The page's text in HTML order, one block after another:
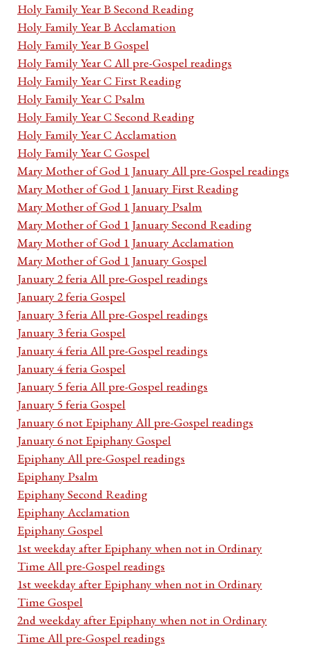
Holy Family Year B Second Reading
Holy Family Year B Acclamation
Holy Family Year B Gospel
Holy Family Year C All pre-Gospel readings
Holy Family Year C First Reading
Holy Family Year C Psalm
Holy Family Year C Second Reading
Holy Family Year C Acclamation
Holy Family Year C Gospel
Mary Mother of God 1 January All pre-Gospel readings
Mary Mother of God 1 January First Reading
Mary Mother of God 1 January Psalm
Mary Mother of God 1 January Second Reading
Mary Mother of God 1 January Acclamation
Mary Mother of God 1 January Gospel
January 2 feria All pre-Gospel readings
January 2 feria Gospel
January 3 feria All pre-Gospel readings
January 3 feria Gospel
January 4 feria All pre-Gospel readings
January 4 feria Gospel
January 5 feria All pre-Gospel readings
January 5 feria Gospel
January 6 not Epiphany All pre-Gospel readings
January 6 not Epiphany Gospel
Epiphany All pre-Gospel readings
Epiphany Psalm
Epiphany Second Reading
Epiphany Acclamation
Epiphany Gospel
1st weekday after Epiphany when not in Ordinary
Time All pre-Gospel readings
1st weekday after Epiphany when not in Ordinary
Time Gospel
2nd weekday after Epiphany when not in Ordinary
Time All pre-Gospel readings